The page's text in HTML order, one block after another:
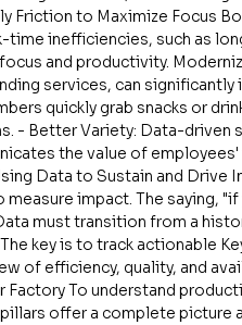
Friction to Maximize Focus
time inefficiencies, such as
and productivity.
services, can
quickly grab snacks or
- Better Variety: Data-driven
the value of
Data to Sustain and Drive
impact. The saying,
must transition from a
key is to track actionable
of efficiency, quality, and
Factory To understand
offer a complete picture